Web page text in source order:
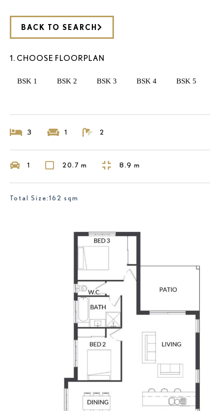
1. CHOOSE FLOORPLAN
BSK 1 BSK 2 BSK 3 BSK 4 BSK 5
BACK TO SEARCH
3 1 2
1 20.7 m 8.9 m
Total Size:162 sqm